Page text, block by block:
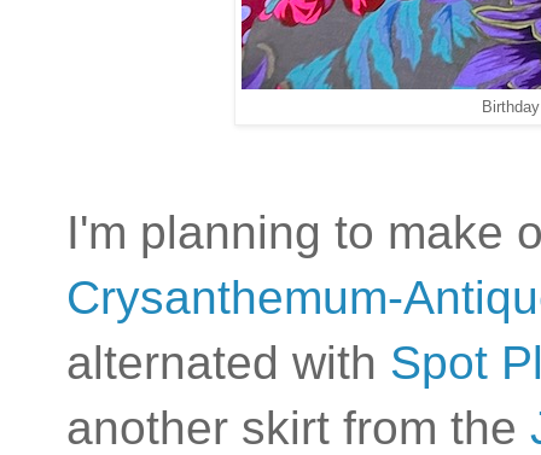
I'm planning to make
Crysanthemum-
alternated with Spot
another skirt from the